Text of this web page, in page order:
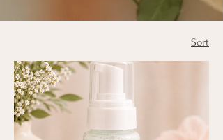
Sort